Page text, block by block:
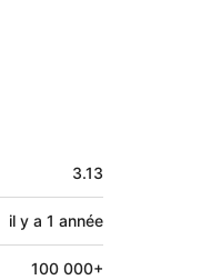
3.13
il y a 1 année
100 000+